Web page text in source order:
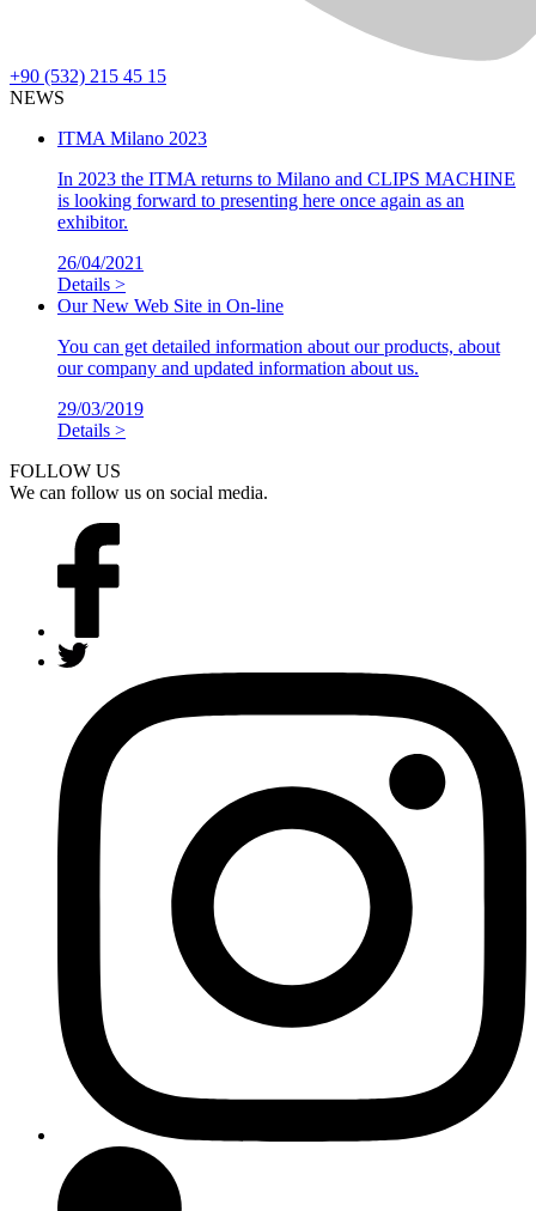
+90 (532) 215 45 15
NEWS
ITMA Milano 2023
In 2023 the ITMA returns to Milano and CLIPS MACHINE
is looking forward to presenting here once again as an
exhibitor.
26/04/2021
Details >
Our New Web Site in On-line
You can get detailed information about our products, about
our company and updated information about us.
29/03/2019
Details >
FOLLOW US
We can follow us on social media.